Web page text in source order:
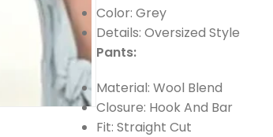
Color: Grey
Details: Oversized Style
Pants:
Material: Wool Blend
Closure: Hook And Bar
Fit: Straight Cut